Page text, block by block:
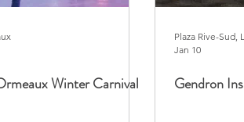
Winter Carnival
Plaza Rive-Sud,
Jan 10
Gendron